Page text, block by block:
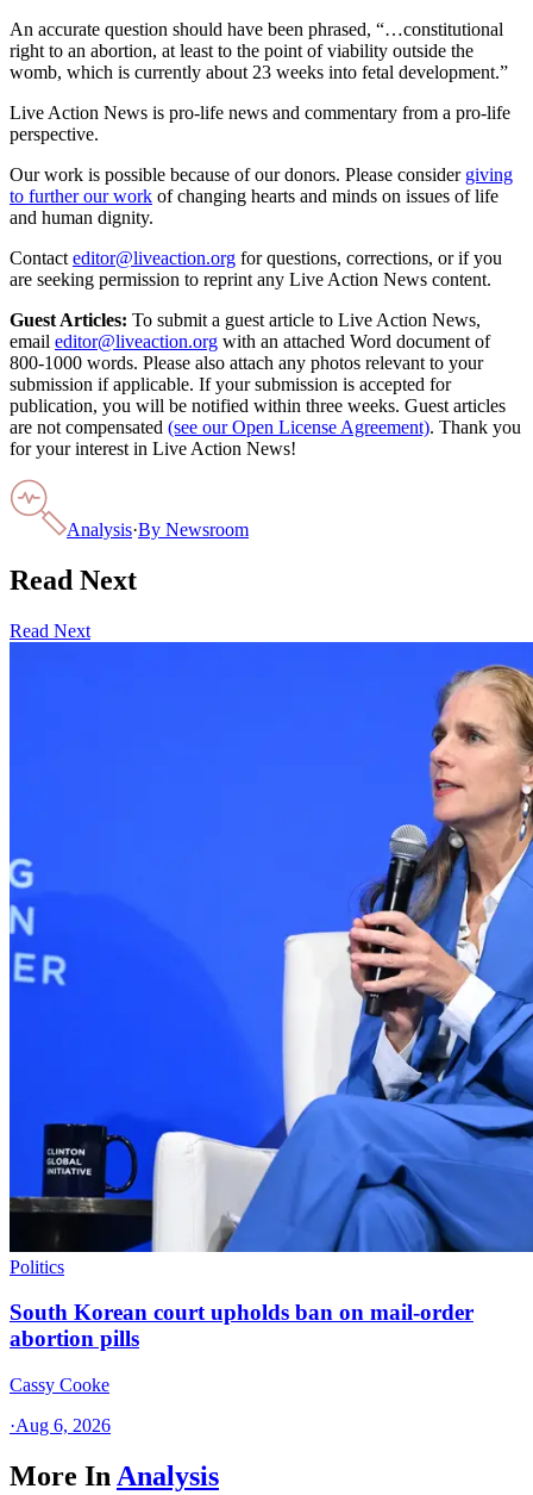
An accurate question should have been phrased, “…constitutional
right to an abortion, at least to the point of viability outside the
womb, which is currently about 23 weeks into fetal development.”
Live Action News is pro-life news and commentary from a pro-life
perspective.
Our work is possible because of our donors. Please consider giving
to further our work of changing hearts and minds on issues of life
and human dignity.
Contact editor@liveaction.org for questions, corrections, or if you
are seeking permission to reprint any Live Action News content.
Guest Articles: To submit a guest article to Live Action News,
email editor@liveaction.org with an attached Word document of
800-1000 words. Please also attach any photos relevant to your
submission if applicable. If your submission is accepted for
publication, you will be notified within three weeks. Guest articles
are not compensated (see our Open License Agreement). Thank you
for your interest in Live Action News!
Analysis·By Newsroom
Read Next
Read Next
Politics
South Korean court upholds ban on mail-order
abortion pills
Cassy Cooke
·Aug 6, 2026
More In Analysis